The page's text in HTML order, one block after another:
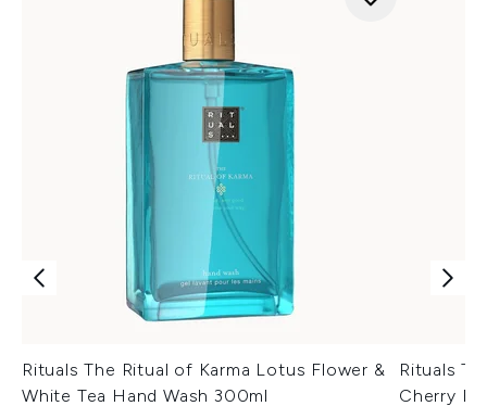
Rituals The Ritual of Karma Lotus Flower &
White Tea Hand Wash 300ml
Rituals
Cherry